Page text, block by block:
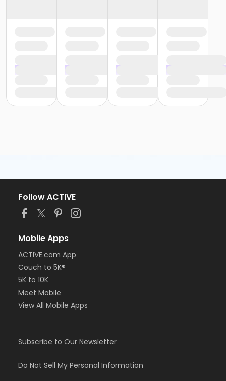
Follow ACTIVE
Mobile Apps
ACTIVE.com App
Couch to 5K®
5K to 10K
Meet Mobile
View All Mobile Apps
Subscribe to Our Newsletter
Do Not Sell My Personal Information